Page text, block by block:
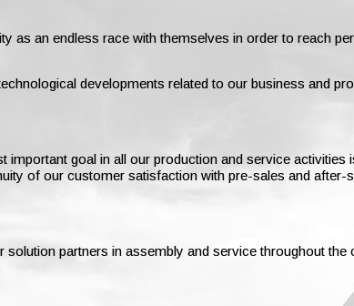
as an endless race with themselves in order to reach
developments related to our business and
goal in all our production and service activities
of our customer satisfaction with pre-sales and
partners in assembly and service throughout